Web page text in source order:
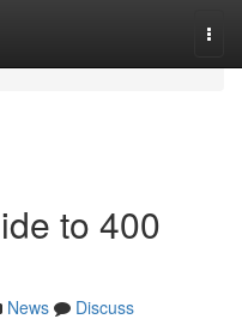
to 400
News
Discuss